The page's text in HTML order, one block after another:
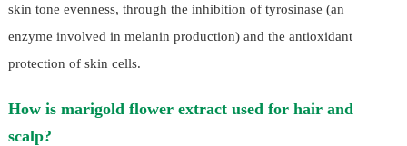
skin tone evenness, through the inhibition of tyrosinase (an
enzyme involved in melanin production) and the antioxidant
protection of skin cells.
How is marigold flower extract used for hair and
scalp?